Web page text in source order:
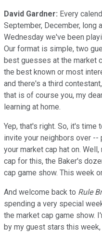
David Gardner: Every
September, December, long
Wednesday we've been
Our format is simple, two
best guesses at the market
the best known or most
and there's a third
that is of course you, my
learning at home.
Yep, that's right. So, it's time
invite your neighbors over
your market cap hat on.
cap for this, the Baker's
cap game show. This week
And welcome back to Rule
spending a very special
the market cap game show.
by my guest stars this